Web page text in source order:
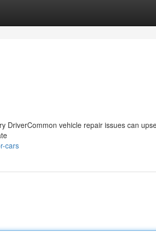
DriverCommon vehicle repair issues can
cars